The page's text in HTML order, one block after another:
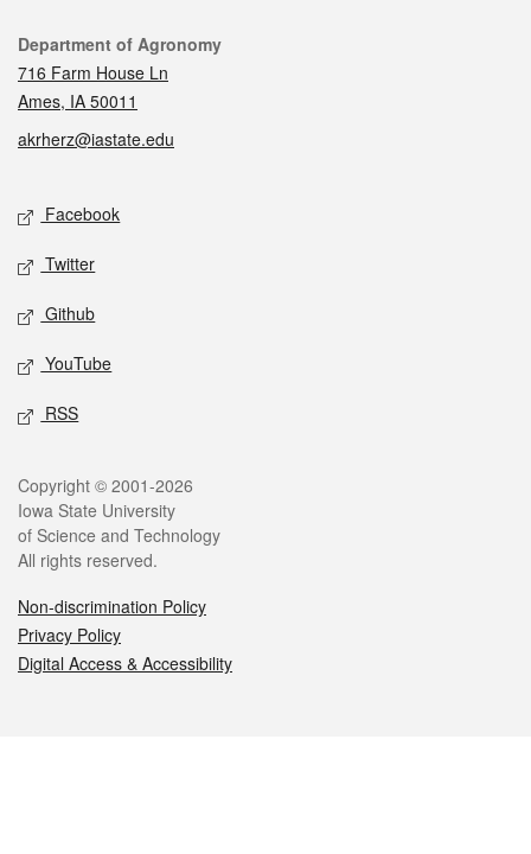
Contact
Department of Agronomy
716 Farm House Ln
Ames, IA 50011
akrherz@iastate.edu
Social media
Facebook
Twitter
Github
YouTube
RSS
Legal
Copyright © 2001-2026
Iowa State University
of Science and Technology
All rights reserved.
Non-discrimination Policy
Privacy Policy
Digital Access & Accessibility